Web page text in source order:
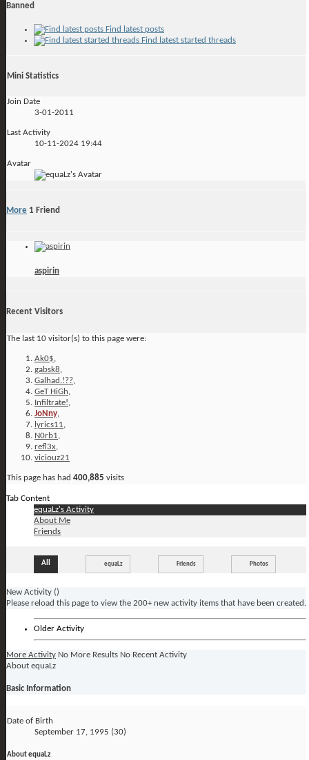
Banned
Find latest posts
Find latest started threads
Mini Statistics
Join Date
3-01-2011
Last Activity
10-11-2024 19:44
Avatar
More 1 Friend
aspirin
Recent Visitors
The last 10 visitor(s) to this page were:
Ak0$
gabsk8
Galhad.!??
GeT HiGh
Infiltrate!
JoNny
lyrics11
N0rb1
refl3x
viciouz21
This page has had 400,885 visits
Tab Content
equaLz's Activity
About Me
Friends
All equaLz Friends Photos
New Activity ()
Please reload this page to view the 200+ new activity items that have been created.
Older Activity
More Activity No More Results No Recent Activity
About equaLz
Basic Information
Date of Birth
September 17, 1995 (30)
About equaLz